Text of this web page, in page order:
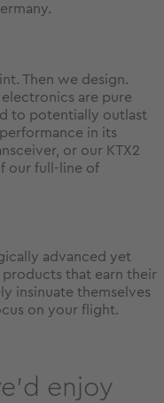
Then we design.
are pure
to potentially outlast
in its
or our KTX2
our full-line of
advanced yet
that earn their
insinuate themselves
on your flight.
enjoy